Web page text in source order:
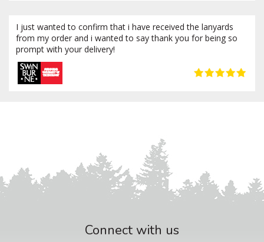
I just wanted to confirm that i have received the lanyards
from my order and i wanted to say thank you for being so
prompt with your delivery!
Connect with us